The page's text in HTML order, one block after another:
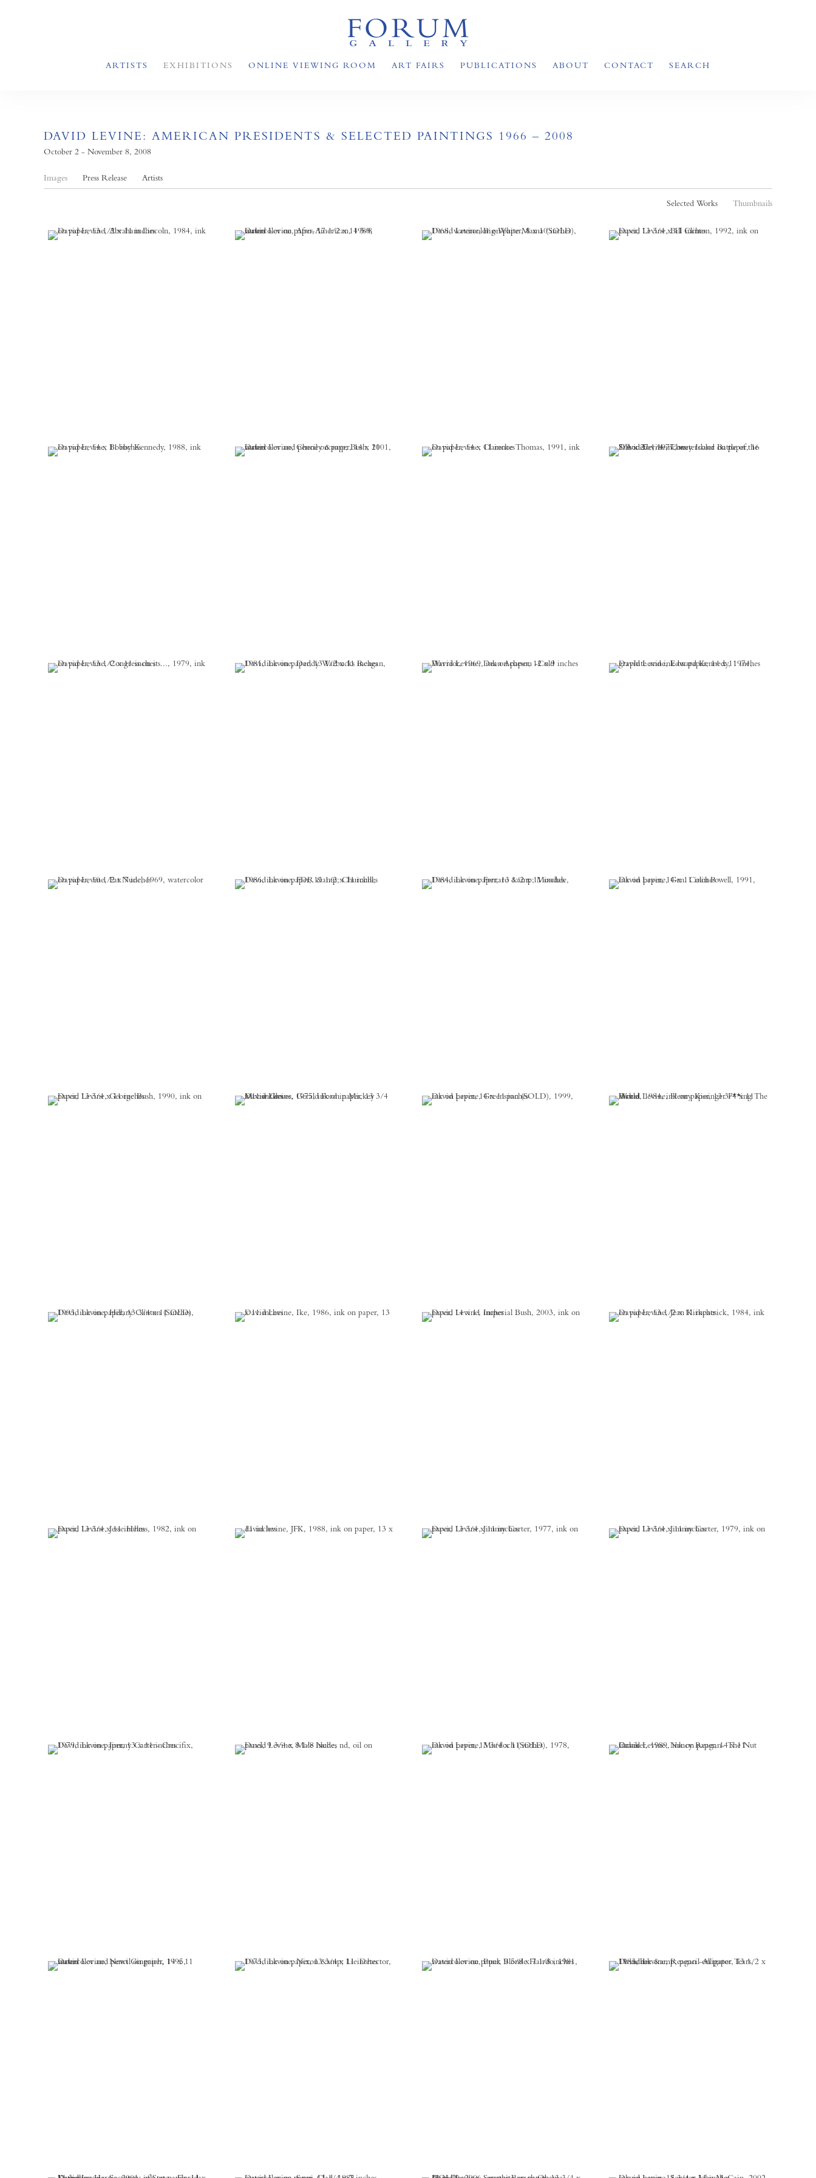
ARTISTS EXHIBITIONS ONLINE VIEWING ROOM ART FAIRS PUBLICATIONS ABOUT CONTACT SEARCH
DAVID LEVINE: AMERICAN PRESIDENTS & SELECTED PAINTINGS 1966 – 2008
October 2 - November 8, 2008
Images Press Release Artists
Selected Works Thumbnails